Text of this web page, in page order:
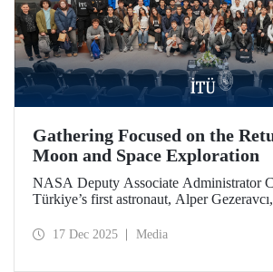
Gathering Focused on the
Moon and Space Exploration
NASA Deputy Associate Administrator
Türkiye’s first astronaut, Alper
shared their insights on the future of
17 Dec 2025 Media